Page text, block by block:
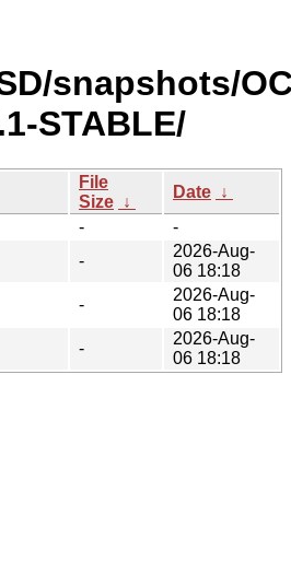
snapshots/
STABLE/
File
Size ↓
Date ↓
-
-
-
2026-Aug-
06 18:18
-
2026-Aug-
06 18:18
-
2026-Aug-
06 18:18